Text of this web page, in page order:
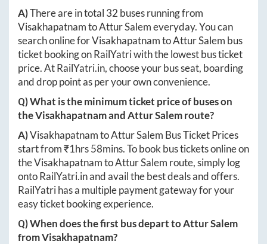
A)There are in total 32 buses running from
VisakhapatnamtoAttur Salemeveryday. You can
search online forVisakhapatnamtoAttur Salem bus
ticket booking on RailYatri with the lowest bus ticket
price. AtRailYatri.in, choose your bus seat, boarding
and drop point as per your own convenience.
Q) What is the minimum ticket price of buses on
theVisakhapatnamandAttur Salemroute?
A)VisakhapatnamtoAttur Salem Bus Ticket Prices
start from ₹1hrs 58mins. To book bus tickets online on
theVisakhapatnamtoAttur Salem route, simply log
ontoRailYatri.inand avail the best deals and offers.
RailYatri has a multiple payment gateway for your
easy ticket booking experience.
Q) When does the first bus depart toAttur Salem
fromVisakhapatnam?